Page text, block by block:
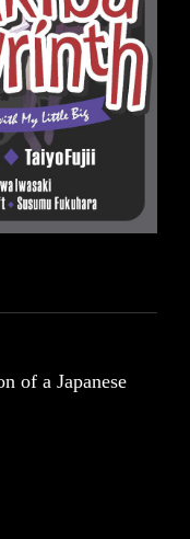
of a Japanese
the intent of